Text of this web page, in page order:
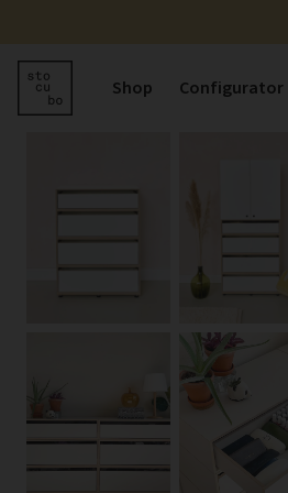
Shop Configurator